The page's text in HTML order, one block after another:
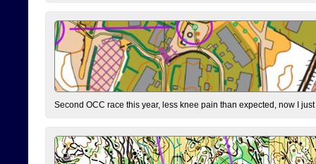
Second OCC race this year, less knee pain than expected, now I